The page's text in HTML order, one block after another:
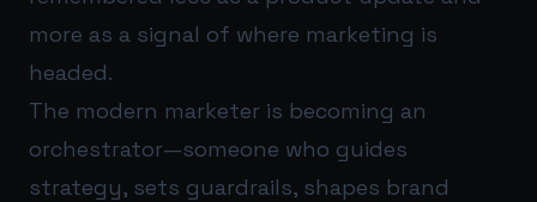
more as a signal of where marketing is
headed.
The modern marketer is becoming an
orchestrator—someone who guides
strategy, sets guardrails, shapes brand